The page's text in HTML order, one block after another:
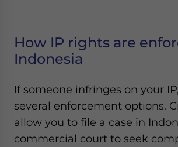
How IP rights are
Indonesia
If someone infringes on your
several enforcement options.
allow you to file a case in
commercial court to seek